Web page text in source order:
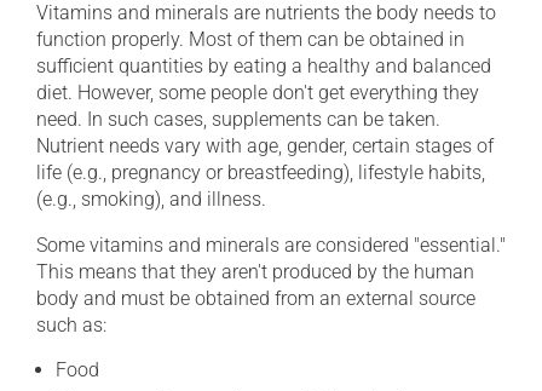
Vitamins and minerals are nutrients the body needs to
function properly. Most of them can be obtained in
sufficient quantities by eating a healthy and balanced
diet. However, some people don't get everything they
need. In such cases, supplements can be taken.
Nutrient needs vary with age, gender, certain stages of
life (e.g., pregnancy or breastfeeding), lifestyle habits,
(e.g., smoking), and illness.
Some vitamins and minerals are considered "essential."
This means that they aren't produced by the human
body and must be obtained from an external source
such as:
Food